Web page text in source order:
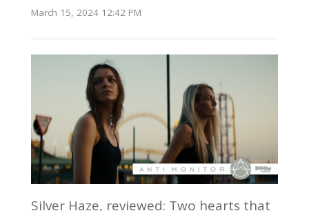
March 15, 2024 12:42 PM
Silver Haze, reviewed: Two hearts that